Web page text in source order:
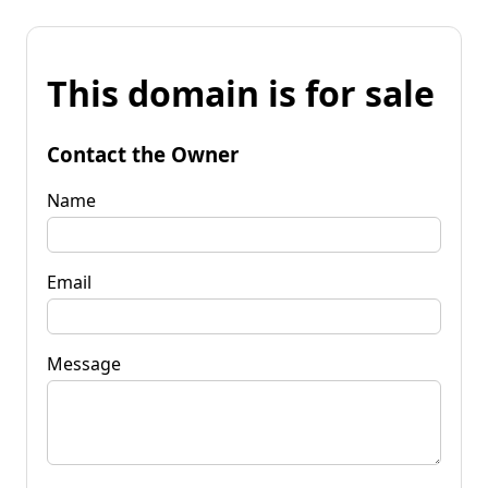
This domain is for sale
Contact the Owner
Name
Email
Message